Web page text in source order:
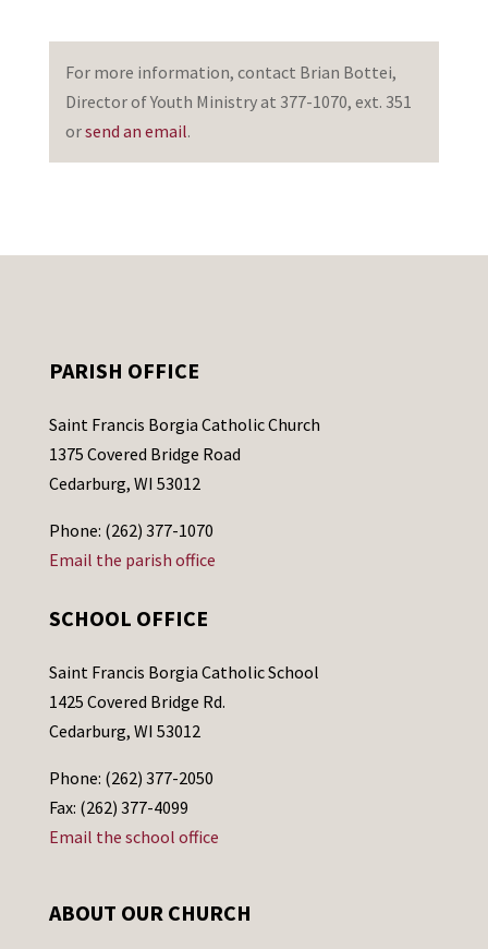
For more information, contact Brian Bottei,
Director of Youth Ministry at 377-1070, ext. 351
orsend an email.
PARISH OFFICE
Saint Francis Borgia Catholic Church
1375 Covered Bridge Road
Cedarburg, WI 53012
Phone: (262) 377-1070
Email the parish office
SCHOOL OFFICE
Saint Francis Borgia Catholic School
1425 Covered Bridge Rd.
Cedarburg, WI 53012
Phone: (262) 377-2050
Fax: (262) 377-4099
Email the school office
ABOUT OUR CHURCH